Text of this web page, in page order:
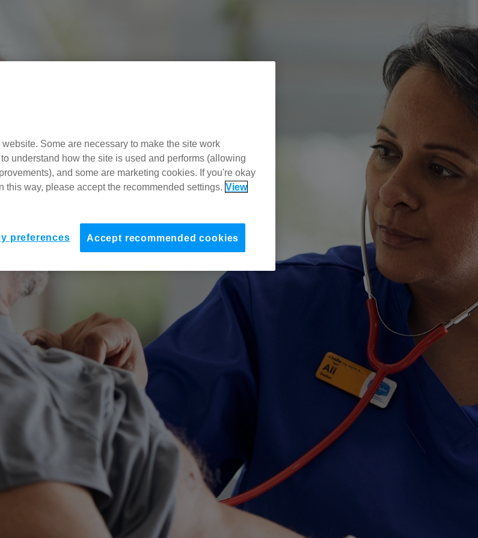
Some are necessary to make the site work
understand how the site is used and performs (allowing
and some are marketing cookies. If you're okay
this way, please accept the recommended settings. View
Accept recommended cookies
preferences